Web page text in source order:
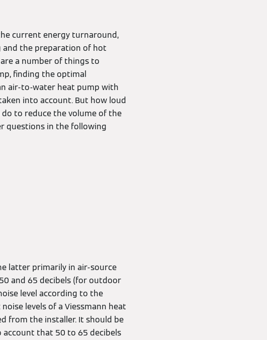
current energy turnaround,
and the preparation of hot
a number of things to
finding the optimal
air-to-water heat pump with
into account. But how loud
do to reduce the volume of the
questions in the following
latter primarily in air-source
and 65 decibels (for outdoor
level according to the
levels of a Viessmann heat
from the installer. It should be
account that 50 to 65 decibels